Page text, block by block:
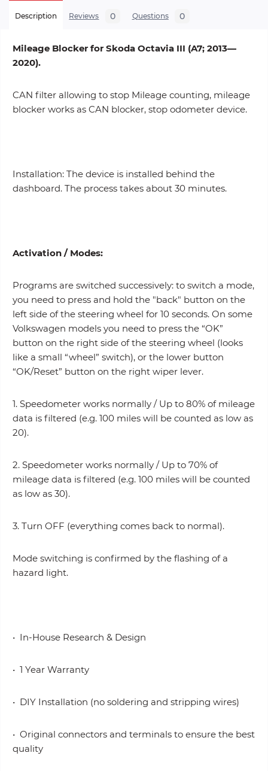
Description Reviews 0 Questions 0
Mileage Blocker for Skoda Octavia III (A7; 2013—
2020).
CAN filter allowing to stop Mileage counting, mileage
blocker works as CAN blocker, stop odometer device.
Installation: The device is installed behind the
dashboard. The process takes about 30 minutes.
Activation / Modes:
Programs are switched successively: to switch a mode,
you need to press and hold the "back" button on the
left side of the steering wheel for 10 seconds. On some
Volkswagen models you need to press the “OK”
button on the right side of the steering wheel (looks
like a small “wheel” switch), or the lower button
“OK/Reset” button on the right wiper lever.
1. Speedometer works normally / Up to 80% of mileage
data is filtered (e.g. 100 miles will be counted as low as
20).
2. Speedometer works normally / Up to 70% of
mileage data is filtered (e.g. 100 miles will be counted
as low as 30).
3. Turn OFF (everything comes back to normal).
Mode switching is confirmed by the flashing of a
hazard light.
• In-House Research & Design
• 1 Year Warranty
• DIY Installation (no soldering and stripping wires)
• Original connectors and terminals to ensure the best
quality